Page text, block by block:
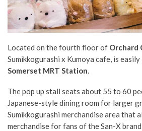
Located on the fourth floor of Orchard
Sumikkogurashi x Kumoya cafe, is
Somerset MRT Station.
The pop up stall seats about 55 to 60
Japanese-style dining room for larger
Sumikkogurashi merchandise area that
merchandise for fans of the San-X